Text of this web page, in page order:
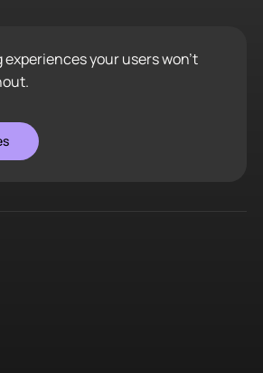
your users won’t